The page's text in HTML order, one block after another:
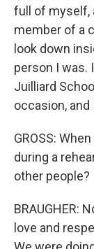
full of myself,
member of a
look down
person I was.
Juilliard
occasion,
GROSS:
during a
other people?
BRAUGHER:
love and